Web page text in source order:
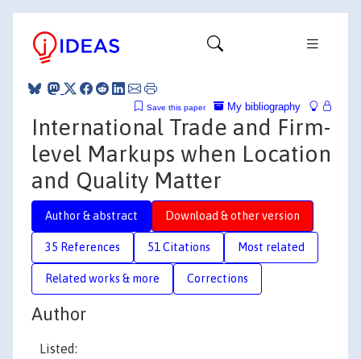
My bibliography
Save this paper
International Trade and Firm-
level Markups when Location
and Quality Matter
Author & abstract Download & other version
35 References 51 Citations Most related
Related works & more Corrections
Author
Listed: